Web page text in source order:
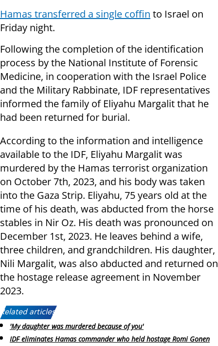
Hamas transferred a single coffin to Israel on
Friday night.
Following the completion of the identification
process by the National Institute of Forensic
Medicine, in cooperation with the Israel Police
and the Military Rabbinate, IDF representatives
informed the family of Eliyahu Margalit that he
had been returned for burial.
According to the information and intelligence
available to the IDF, Eliyahu Margalit was
murdered by the Hamas terrorist organization
on October 7th, 2023, and his body was taken
into the Gaza Strip. Eliyahu, 75 years old at the
time of his death, was abducted from the horse
stables in Nir Oz. His death was pronounced on
December 1st, 2023. He leaves behind a wife,
three children, and grandchildren. His daughter,
Nili Margalit, was also abducted and returned on
the hostage release agreement in November
2023.
Related articles:
'My daughter was murdered because of you'
IDF eliminates Hamas commander who held hostage Romi Gonen